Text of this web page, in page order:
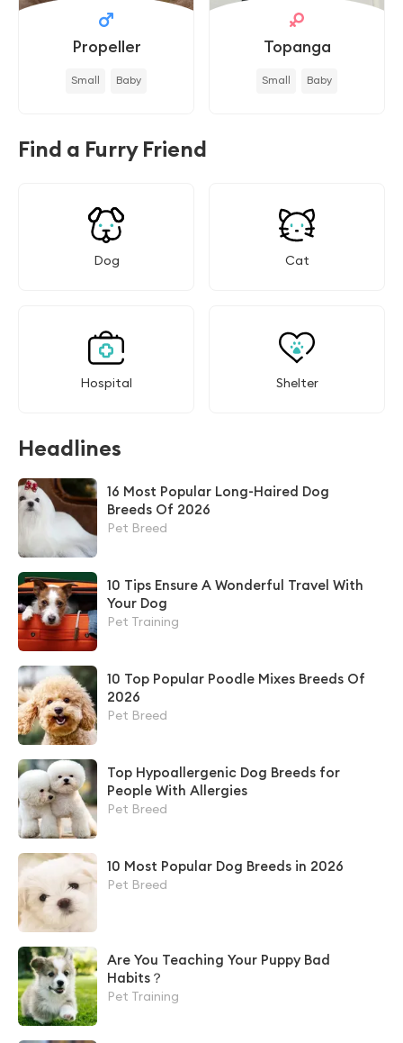
Propeller
Small Baby
Topanga
Small Baby
Find a Furry Friend
Dog Cat
Hospital Shelter
Headlines
16 Most Popular Long-Haired Dog
Breeds Of 2026
Pet Breed
10 Tips Ensure A Wonderful Travel With
Your Dog
Pet Training
10 Top Popular Poodle Mixes Breeds Of
2026
Pet Breed
Top Hypoallergenic Dog Breeds for
People With Allergies
Pet Breed
10 Most Popular Dog Breeds in 2026
Pet Breed
Are You Teaching Your Puppy Bad
Habits？
Pet Training